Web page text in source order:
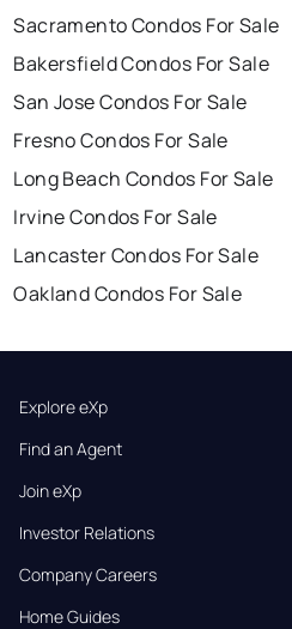
Sacramento Condos For Sale
Bakersfield Condos For Sale
San Jose Condos For Sale
Fresno Condos For Sale
Long Beach Condos For Sale
Irvine Condos For Sale
Lancaster Condos For Sale
Oakland Condos For Sale
Explore eXp
Find an Agent
Join eXp
Investor Relations
Company Careers
Home Guides